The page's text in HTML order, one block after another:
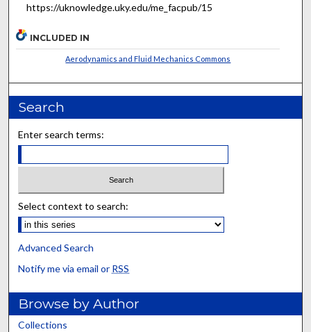
https://uknowledge.uky.edu/me_facpub/15
INCLUDED IN
Aerodynamics and Fluid Mechanics Commons
Search
Enter search terms:
Select context to search:
Advanced Search
Notify me via email or RSS
Browse by Author
Collections